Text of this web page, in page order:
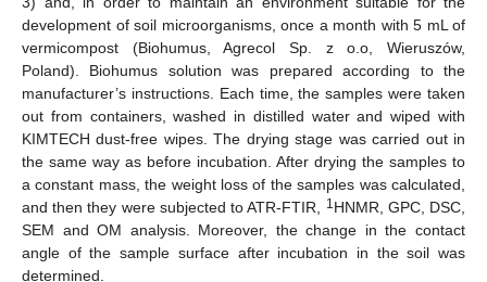
development of soil microorganisms, once a month with 5 mL of
vermicompost (Biohumus, Agrecol Sp. z o.o, Wieruszów,
Poland). Biohumus solution was prepared according to the
manufacturer’s instructions. Each time, the samples were taken
out from containers, washed in distilled water and wiped with
KIMTECH dust-free wipes. The drying stage was carried out in
the same way as before incubation. After drying the samples to
a constant mass, the weight loss of the samples was calculated,
and then they were subjected to ATR-FTIR,
1 HNMR, GPC, DSC,
SEM and OM analysis. Moreover, the change in the contact
angle of the sample surface after incubation in the soil was
determined.